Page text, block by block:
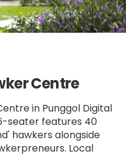
Centre
in Punggol Digital
seater features 40
hawkers alongside
Local